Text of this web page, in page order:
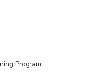
Program